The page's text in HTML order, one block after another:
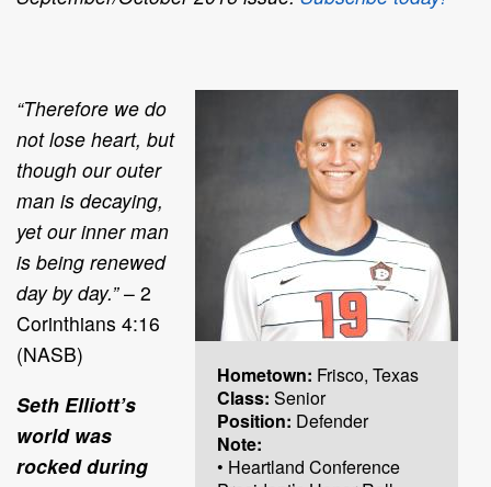
Hometown: Frisco, Texas
Class: Senior
Position: Defender
Note:
• Heartland Conference
“Therefore we do
not lose heart, but
though our outer
man is decaying,
yet our inner man
is being renewed
day by day.”– 2
Corinthians 4:16
(NASB)
Seth Elliott’s
world was
rocked during